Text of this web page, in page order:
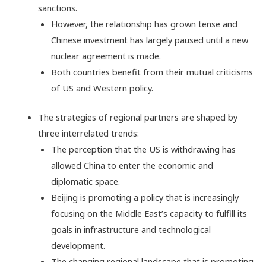
sanctions.
However, the relationship has grown tense and
Chinese investment has largely paused until a new
nuclear agreement is made.
Both countries benefit from their mutual criticisms
of US and Western policy.
The strategies of regional partners are shaped by
three interrelated trends:
The perception that the US is withdrawing has
allowed China to enter the economic and
diplomatic space.
Beijing is promoting a policy that is increasingly
focusing on the Middle East’s capacity to fulfill its
goals in infrastructure and technological
development.